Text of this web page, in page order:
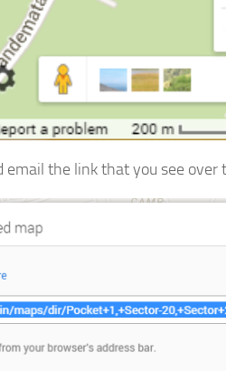
email the link that you see over